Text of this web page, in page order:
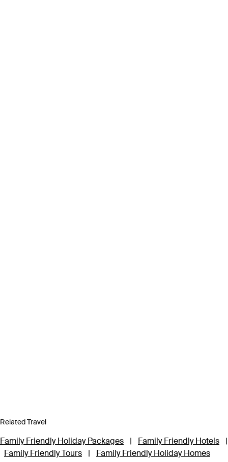
Related Travel
Family Friendly Holiday Packages | Family Friendly Hotels
|
Family Friendly Tours
| Family Friendly Holiday Homes